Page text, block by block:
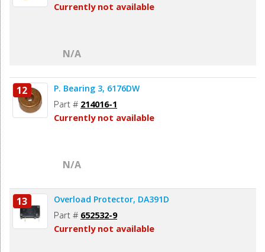
Currently not available
N/A
12 P. Bearing 3, 6176DW
Part # 214016-1
Currently not available
N/A
13 Overload Protector, DA391D
Part # 652532-9
Currently not available